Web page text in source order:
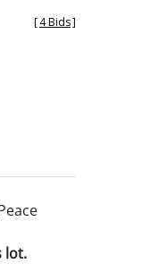
[4 Bids]
lot.